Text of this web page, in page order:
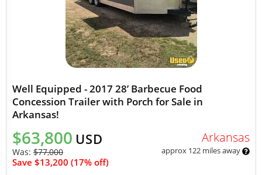
Well Equipped - 2017 28’ Barbecue Food
Concession Trailer with Porch for Sale in
Arkansas!
$63,800 USD
Was: $77,000
Save $13,200 (17% off)
Arkansas
approx 122 miles away